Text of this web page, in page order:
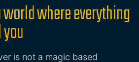
world where everything
is not a magic based